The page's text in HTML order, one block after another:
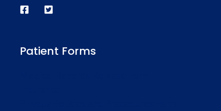
Patient Forms